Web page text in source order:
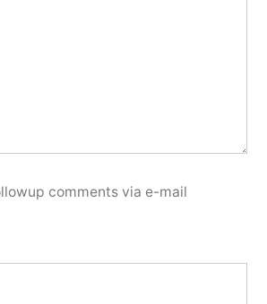
comments via e-mail